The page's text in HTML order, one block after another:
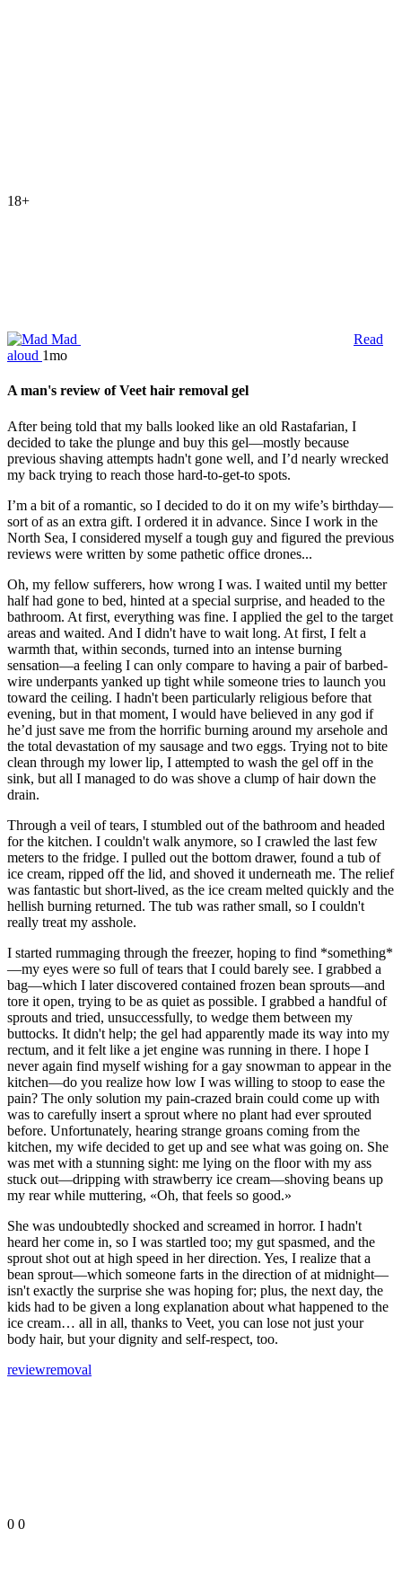
18+
Mad
Read
aloud 1mo
A man's review of Veet hair removal gel
After being told that my balls looked like an old Rastafarian, I
decided to take the plunge and buy this gel—mostly because
previous shaving attempts hadn't gone well, and I’d nearly wrecked
my back trying to reach those hard-to-get-to spots.
I’m a bit of a romantic, so I decided to do it on my wife’s birthday—
sort of as an extra gift. I ordered it in advance. Since I work in the
North Sea, I considered myself a tough guy and figured the previous
reviews were written by some pathetic office drones...
Oh, my fellow sufferers, how wrong I was. I waited until my better
half had gone to bed, hinted at a special surprise, and headed to the
bathroom. At first, everything was fine. I applied the gel to the target
areas and waited. And I didn't have to wait long. At first, I felt a
warmth that, within seconds, turned into an intense burning
sensation—a feeling I can only compare to having a pair of barbed-
wire underpants yanked up tight while someone tries to launch you
toward the ceiling. I hadn't been particularly religious before that
evening, but in that moment, I would have believed in any god if
he’d just save me from the horrific burning around my arsehole and
the total devastation of my sausage and two eggs. Trying not to bite
clean through my lower lip, I attempted to wash the gel off in the
sink, but all I managed to do was shove a clump of hair down the
drain.
Through a veil of tears, I stumbled out of the bathroom and headed
for the kitchen. I couldn't walk anymore, so I crawled the last few
meters to the fridge. I pulled out the bottom drawer, found a tub of
ice cream, ripped off the lid, and shoved it underneath me. The relief
was fantastic but short-lived, as the ice cream melted quickly and the
hellish burning returned. The tub was rather small, so I couldn't
really treat my asshole.
I started rummaging through the freezer, hoping to find *something*
—my eyes were so full of tears that I could barely see. I grabbed a
bag—which I later discovered contained frozen bean sprouts—and
tore it open, trying to be as quiet as possible. I grabbed a handful of
sprouts and tried, unsuccessfully, to wedge them between my
buttocks. It didn't help; the gel had apparently made its way into my
rectum, and it felt like a jet engine was running in there. I hope I
never again find myself wishing for a gay snowman to appear in the
kitchen—do you realize how low I was willing to stoop to ease the
pain? The only solution my pain-crazed brain could come up with
was to carefully insert a sprout where no plant had ever sprouted
before. Unfortunately, hearing strange groans coming from the
kitchen, my wife decided to get up and see what was going on. She
was met with a stunning sight: me lying on the floor with my ass
stuck out—dripping with strawberry ice cream—shoving beans up
my rear while muttering, «Oh, that feels so good.»
She was undoubtedly shocked and screamed in horror. I hadn't
heard her come in, so I was startled too; my gut spasmed, and the
sprout shot out at high speed in her direction. Yes, I realize that a
bean sprout—which someone farts in the direction of at midnight—
isn't exactly the surprise she was hoping for; plus, the next day, the
kids had to be given a long explanation about what happened to the
ice cream… all in all, thanks to Veet, you can lose not just your
body hair, but your dignity and self-respect, too.
reviewremoval
0 0